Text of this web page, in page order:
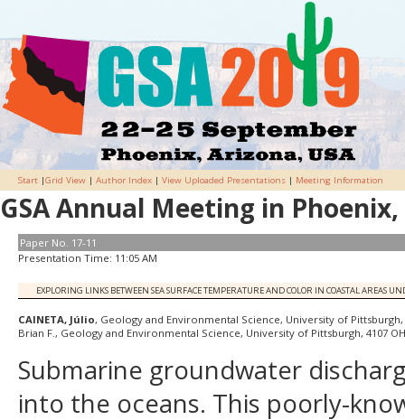
Start |Grid View | Author Index | View Uploaded Presentations | Meeting Information
GSA Annual Meeting in Phoenix,
Paper No. 17-11
Presentation Time: 11:05 AM
EXPLORING LINKS BETWEEN SEA SURFACE TEMPERATURE AND COLOR IN COASTAL AREAS
CAINETA, Júlio, Geology and Environmental Science, University of
Brian F., Geology and Environmental Science, University of Pittsburgh, 4107
Submarine groundwater
into the oceans. This poorly-